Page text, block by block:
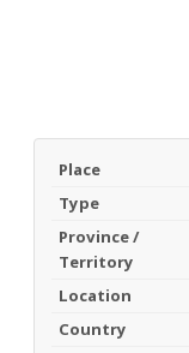
Place
Type
Province /
Territory
Location
Country